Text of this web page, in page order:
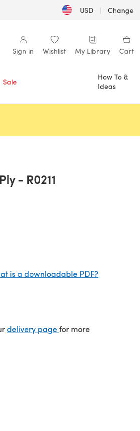
USD | Change
Sign in Wishlist My Library Cart
Sale
How To &
Ideas
- R0211
is a downloadable PDF?
delivery page(opens in a new tab)
for more